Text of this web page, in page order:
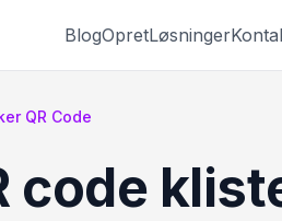
BlogOpretLøsninger
QR Code
code